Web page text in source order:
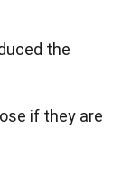
the
if they are